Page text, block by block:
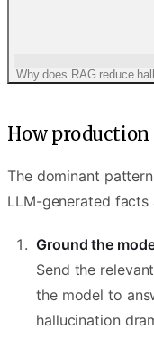
Why does RAG reduce
How
The dominant
LLM-generated facts
Ground the
Send the
the model to
hallucination